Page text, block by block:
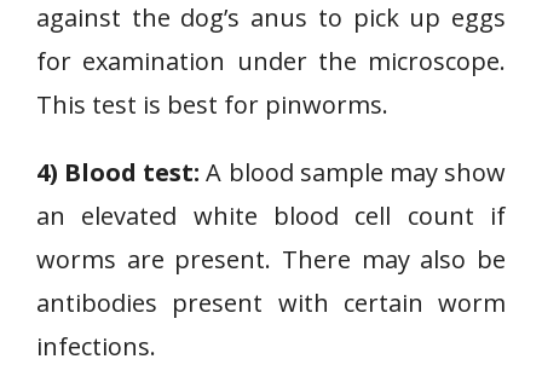
against the dog’s anus to pick up eggs
for examination under the microscope.
This test is best for pinworms.
4) Blood test: A blood sample may show
an elevated white blood cell count if
worms are present. There may also be
antibodies present with certain worm
infections.